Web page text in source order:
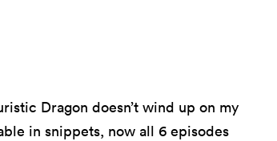
Dragon doesn’t wind up on my
in snippets, now all 6 episodes